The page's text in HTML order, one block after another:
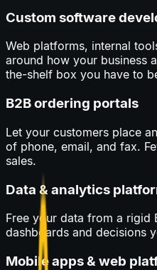
Custom software
Web platforms, internal
around how your
the-shelf box you have to
B2B ordering portals
Let your customers place
of phone, email, and fax.
sales.
Data & analytics
Free your data from a rigid
dashboards and decisions
Mobile apps & web